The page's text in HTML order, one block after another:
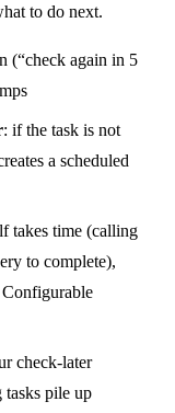
to do next.
(“check again in 5
: if the task is not
a scheduled
takes time (calling
to complete),
check-later
tasks pile up